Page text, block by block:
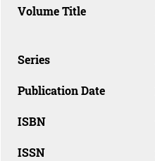
Volume Title
Series
Publication Date
ISBN
ISSN